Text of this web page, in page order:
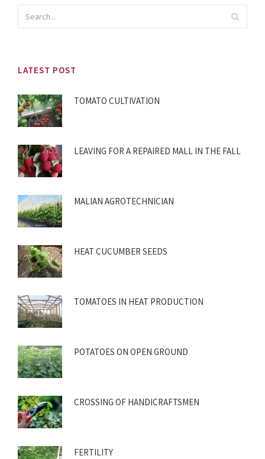
LATEST POST
TOMATO CULTIVATION
LEAVING FOR A REPAIRED MALL IN THE FALL
MALIAN AGROTECHNICIAN
HEAT CUCUMBER SEEDS
TOMATOES IN HEAT PRODUCTION
POTATOES ON OPEN GROUND
CROSSING OF HANDICRAFTSMEN
FERTILITY